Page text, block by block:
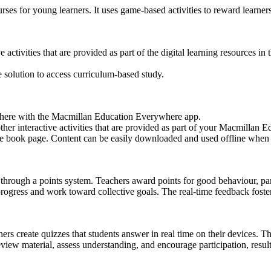
for young learners. It uses game-based activities to reward
that are provided as part of the digital learning resources
to access curriculum-based study.
with the Macmillan Education Everywhere app.
interactive activities that are provided as part of your Macmillan
page. Content can be easily downloaded and used offline when
a points system. Teachers award points for good behaviour,
and work toward collective goals. The real-time feedback
create quizzes that students answer in real time on their devices.
material, assess understanding, and encourage participation,